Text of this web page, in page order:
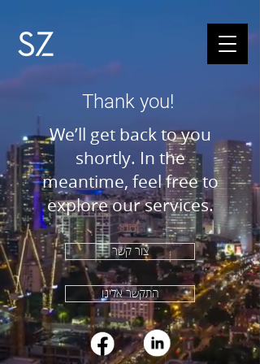
Thank you!
We’ll get back to you
shortly. In the
meantime, feel free to
explore our services.
צור קשר
התקשר אלינו